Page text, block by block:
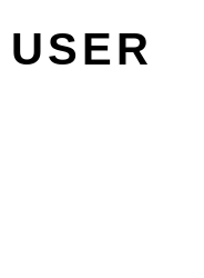
USER